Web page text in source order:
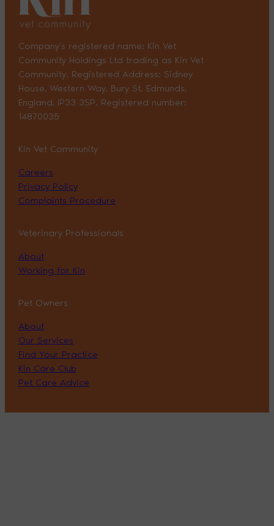
Company’s registered name: Kin Vet
Community Holdings Ltd trading as Kin Vet
Community. Registered Address: Sidney
House, Western Way, Bury St. Edmunds,
England, IP33 3SP. Registered number:
14870035
Kin Vet Community
Careers
Privacy Policy
Complaints Procedure
Veterinary Professionals
About
Working for Kin
Pet Owners
About
Our Services
Find Your Practice
Kin Care Club
Pet Care Advice